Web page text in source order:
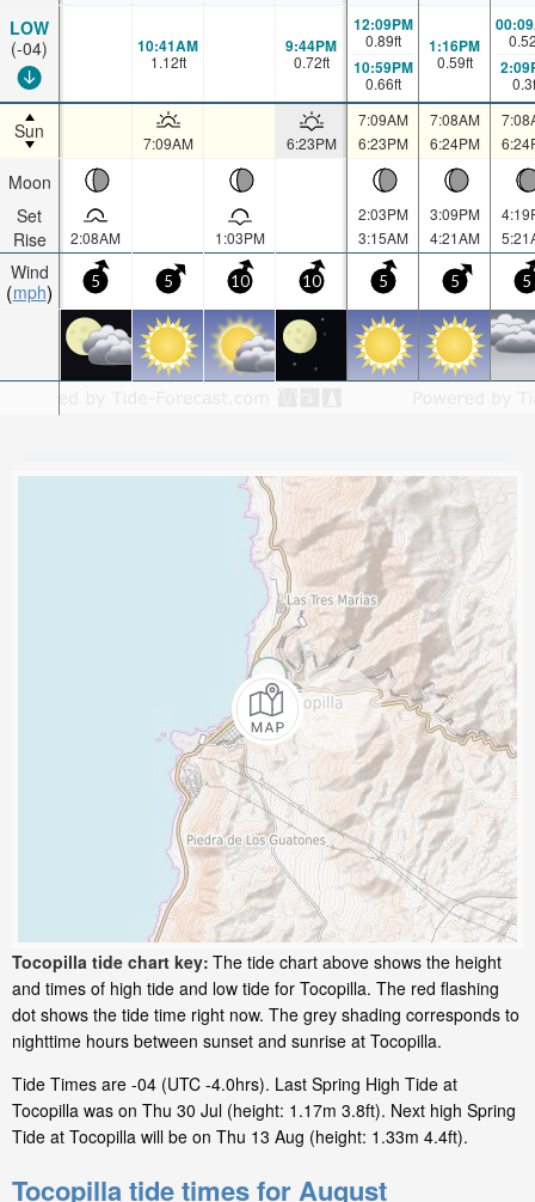
LOW
(-04)
Sun
Moon
Set
Rise
Wind
mph
10:41AM
1.12ft
9:44PM
0.72ft
12:09PM
0.89ft
10:59PM
0.66ft
1:16PM
0.59ft
0.3
7:09AM 6:23PM
7:09AM
6:23PM
7:08AM
6:24PM
2:08AM 1:03PM
2:03PM
3:15AM
3:09PM
4:21AM
5 5 10 10 5 5 5
Tocopilla tide chart key: The tide chart above shows the height
and times of high tide and low tide for Tocopilla. The red flashing
dot shows the tide time right now. The grey shading corresponds to
nighttime hours between sunset and sunrise at Tocopilla.
Tide Times are -04 (UTC -4.0hrs). Last Spring High Tide at
Tocopilla was on Thu 30 Jul (height: 1.17m 3.8ft). Next high Spring
Tide at Tocopilla will be on Thu 13 Aug (height: 1.33m 4.4ft).
Tocopilla tide times for August